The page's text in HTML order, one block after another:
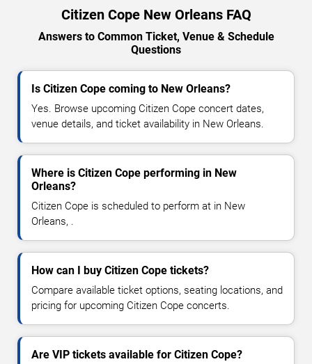
Citizen Cope New Orleans FAQ
Answers to Common Ticket, Venue & Schedule
Questions
Is Citizen Cope coming to New Orleans?
Yes. Browse upcoming Citizen Cope concert dates,
venue details, and ticket availability in New Orleans.
Where is Citizen Cope performing in New
Orleans?
Citizen Cope is scheduled to perform at in New
Orleans, .
How can I buy Citizen Cope tickets?
Compare available ticket options, seating locations, and
pricing for upcoming Citizen Cope concerts.
Are VIP tickets available for Citizen Cope?